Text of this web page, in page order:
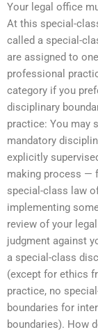
Your legal office
At this special-
called a special-
are assigned to
professional
category if you
disciplinary
practice: You may
mandatory
explicitly
making process —
special-class law
implementing
review of your
judgment against
a special-class
(except for ethics
practice, no
boundaries for
boundaries). How